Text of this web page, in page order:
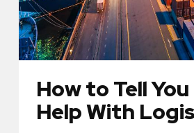
How to Tell
Help With